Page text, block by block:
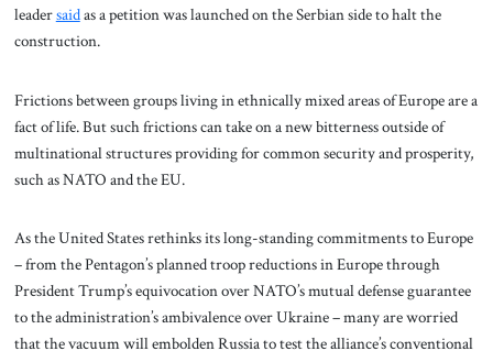
leadersaidas a petition was launched on the Serbian side to halt the
construction.
Frictions between groups living in ethnically mixed areas of Europe are a
fact of life. But such frictions can take on a new bitterness outside of
multinational structures providing for common security and prosperity,
such as NATO and the EU.
As the United States rethinks its long-standing commitments to Europe
– from the Pentagon’s planned troop reductions in Europe through
President Trump’s equivocation over NATO’s mutual defense guarantee
to the administration’s ambivalence over Ukraine – many are worried
that the vacuum will embolden Russia to test the alliance’s conventional